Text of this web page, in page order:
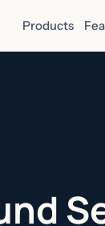
Products